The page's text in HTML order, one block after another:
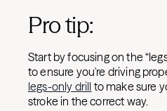
Pro tip:
Start by focusing on the
to ensure you're driving
legs-only drill to make sure
stroke in the correct way.